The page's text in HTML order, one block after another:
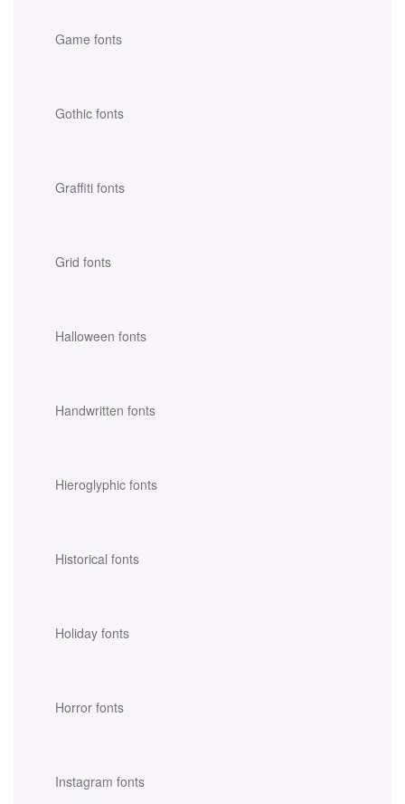
Game fonts
Gothic fonts
Graffiti fonts
Grid fonts
Halloween fonts
Handwritten fonts
Hieroglyphic fonts
Historical fonts
Holiday fonts
Horror fonts
Instagram fonts